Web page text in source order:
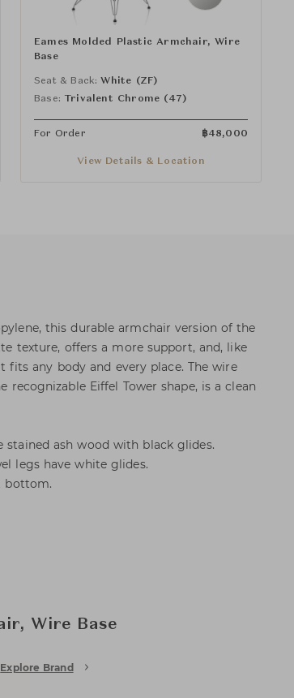
Eames Molded Plastic Armchair, Wire
Base
Seat & Back: White (ZF)
Base: Trivalent Chrome (47)
For Order ฿48,000
View Details & Location
this durable armchair version of the
texture, offers a more support, and, like
any body and every place. The wire
recognizable Eiffel Tower shape, is a clean
stained ash wood with black glides.
legs have white glides.
bottom.
Wire Base
Explore Brand